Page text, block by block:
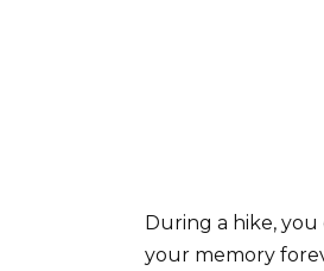
During a hike,
your memory